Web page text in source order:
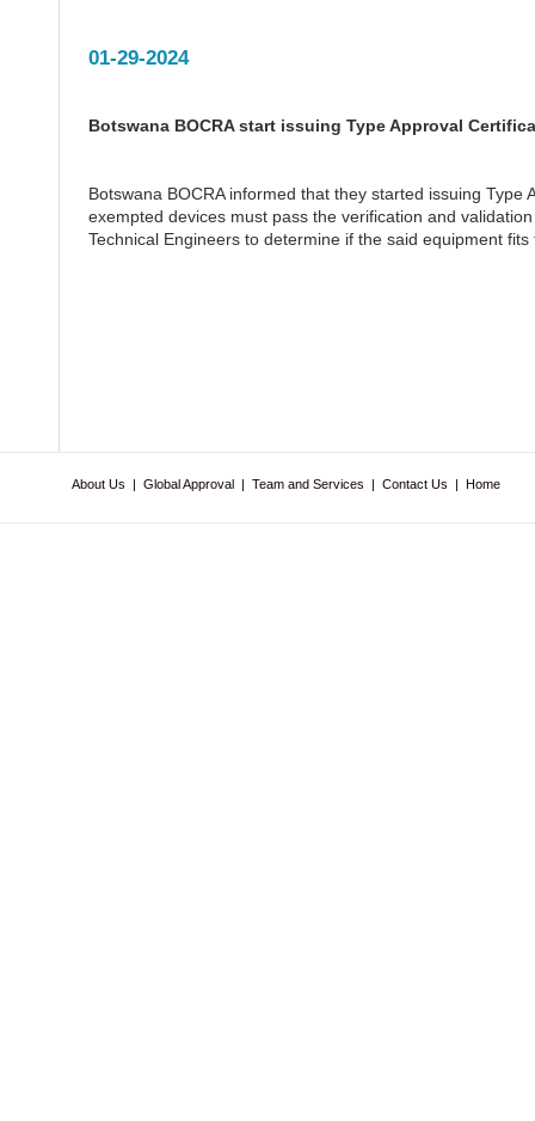
01-29-2024
Botswana BOCRA start issuing Type Approval
Botswana BOCRA informed that they started issuing
exempted devices must pass the verification and
Technical Engineers to determine if the said equipment
About Us | Global Approval | Team and Services | Contact Us | Home